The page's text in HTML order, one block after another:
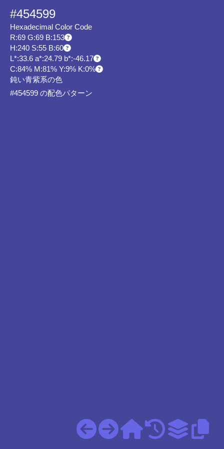
#454599
Hexadecimal Color Code
R:69 G:69 B:153
H:240 S:55 B:60
L*:33.6 a*:24.79 b*:-46.17
C:84% M:81% Y:9% K:0%
鈍い青紫系の色
#454599 の配色パターン